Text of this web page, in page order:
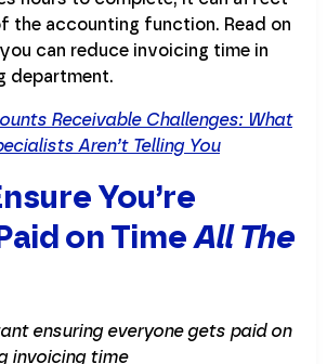
the accounting function. Read on
can reduce invoicing time in
department.
Receivable Challenges: What
Aren’t Telling You
You’re
on TimeAll The